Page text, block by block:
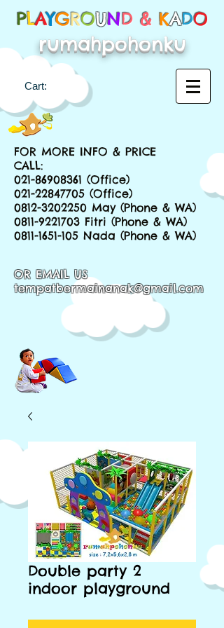
PLAYGROUND & KADO
rumahpohonku
Cart:
FOR MORE INFO & PRICE
CALL:
021-86908361 (Office)
021-22847705 (Office)
0812-3202250 May (Phone & WA)
0811-9221703 Fitri (Phone & WA)
0811-1651-105 Nada (Phone & WA)
OR EMAIL US
tempatbermainanak@gmail.com
Double party 2
indoor playground